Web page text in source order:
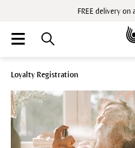
FREE delivery on
Loyalty Registration